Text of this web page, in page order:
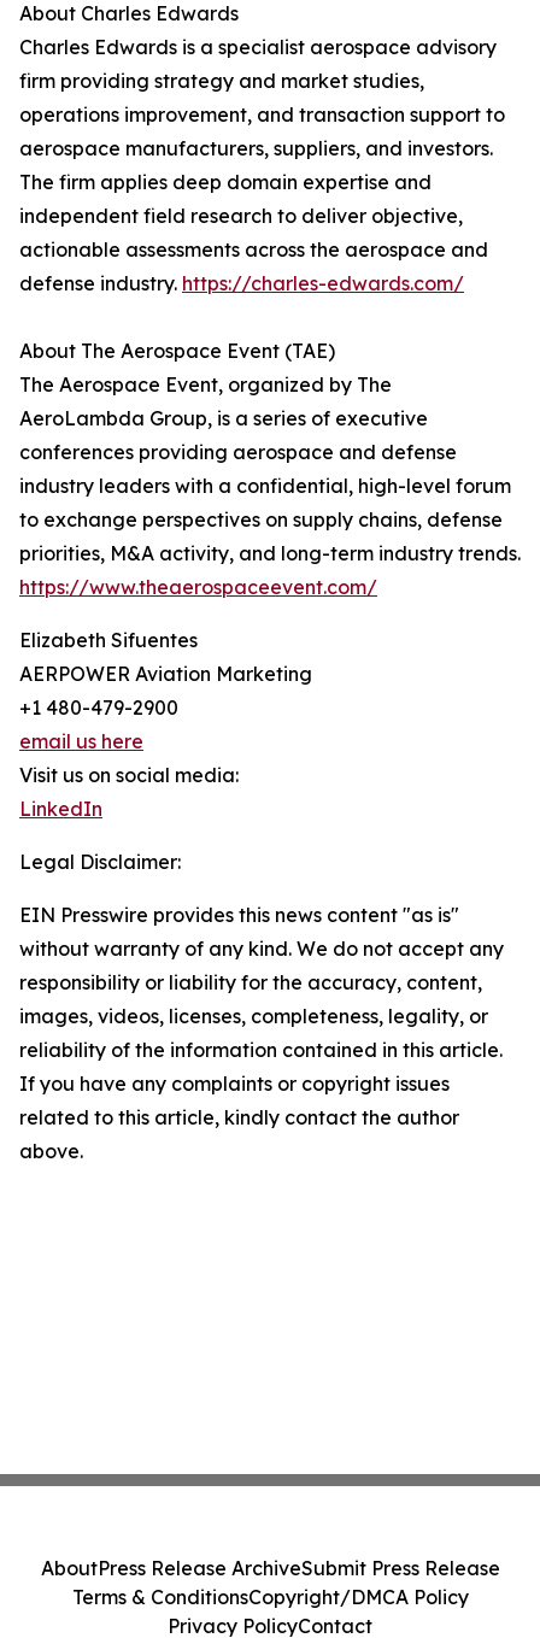
About Charles Edwards
Charles Edwards is a specialist aerospace advisory
firm providing strategy and market studies,
operations improvement, and transaction support to
aerospace manufacturers, suppliers, and investors.
The firm applies deep domain expertise and
independent field research to deliver objective,
actionable assessments across the aerospace and
defense industry. https://charles-edwards.com/
About The Aerospace Event (TAE)
The Aerospace Event, organized by The
AeroLambda Group, is a series of executive
conferences providing aerospace and defense
industry leaders with a confidential, high-level forum
to exchange perspectives on supply chains, defense
priorities, M&A activity, and long-term industry trends.
https://www.theaerospaceevent.com/
Elizabeth Sifuentes
AERPOWER Aviation Marketing
+1 480-479-2900
email us here
Visit us on social media:
LinkedIn
Legal Disclaimer:
EIN Presswire provides this news content "as is"
without warranty of any kind. We do not accept any
responsibility or liability for the accuracy, content,
images, videos, licenses, completeness, legality, or
reliability of the information contained in this article.
If you have any complaints or copyright issues
related to this article, kindly contact the author
above.
AboutPress Release ArchiveSubmit Press Release
Terms & ConditionsCopyright/DMCA Policy
Privacy PolicyContact